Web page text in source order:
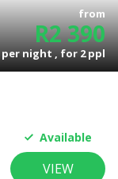
from
R2 390
per night , for2ppl
Available
VIEW